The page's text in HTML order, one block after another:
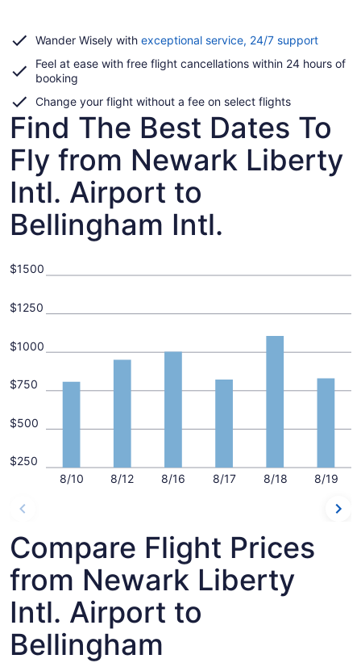
Wander Wisely with exceptional service, 24/7 supportOpens
a
Feel at ease with free flight cancellations within 24 hours of
booking
Change your flight without a fee on select flights
Find The Best Dates To
Fly from Newark Liberty
Intl. Airport to
Bellingham Intl.
8/10 8/12 8/16 8/17 8/18 8/19
$250
$500
$750
$1000
$1250
$1500
Compare Flight Prices
from Newark Liberty
Intl. Airport to
Bellingham